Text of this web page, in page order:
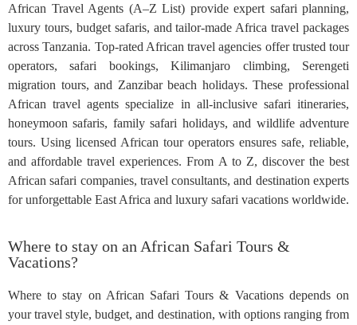
African Travel Agents (A–Z List) provide expert safari planning,
luxury tours, budget safaris, and tailor-made Africa travel packages
across Tanzania. Top-rated African travel agencies offer trusted tour
operators, safari bookings, Kilimanjaro climbing, Serengeti
migration tours, and Zanzibar beach holidays. These professional
African travel agents specialize in all-inclusive safari itineraries,
honeymoon safaris, family safari holidays, and wildlife adventure
tours. Using licensed African tour operators ensures safe, reliable,
and affordable travel experiences. From A to Z, discover the best
African safari companies, travel consultants, and destination experts
for unforgettable East Africa and luxury safari vacations worldwide.
Where to stay on an African Safari Tours &
Vacations?
Where to stay on African Safari Tours & Vacations depends on
your travel style, budget, and destination, with options ranging from